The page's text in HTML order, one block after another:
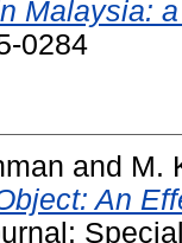
Malaysia:
0284
and M.
An